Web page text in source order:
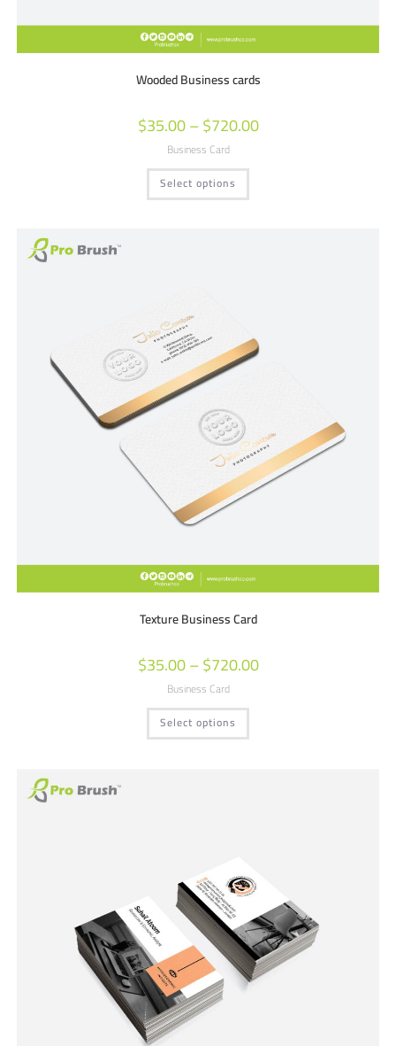
Wooded Business cards
$35.00–$720.00
Business Card
Select options
Texture Business Card
$35.00–$720.00
Business Card
Select options